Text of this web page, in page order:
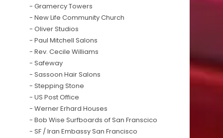
- Gramercy Towers
- New Life Community Church
- Oliver Studios
- Paul Mitchell Salons
- Rev. Cecile Williams
- Safeway
- Sassoon Hair Salons
- Stepping Stone
- US Post Office
- Werner Erhard Houses
- Bob Wise Surfboards of San Franscico
- SF / Iran Embassy San Francisco